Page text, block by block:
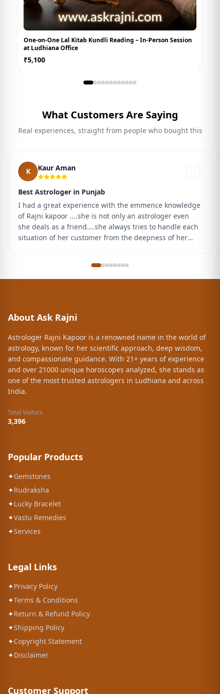
One-on-One Lal Kitab Kundli Reading – In-Person Session
at Ludhiana Office
₹5,100
What Customers Are Saying
Real experiences, straight from people who bought this
K Kaur Aman
Best Astrologer in Punjab
I had a great experience with the emmence knowledge
of Rajni kapoor ....she is not only an astrologer even
she deals as a friend....she always tries to handle each
situation of her customer from the deepness of her
opportunity...it's the result of all the rituals and
customs which are suggested by her that I followed
and guidance of Rajni kapoor always remain close to
the soft corner of my heart ❤️ once again thanks a lot
to Rajni kapoor mam
About Ask Rajni
Astrologer Rajni Kapoor is a renowned name in the world of
astrology, known for her scientific approach, deep wisdom,
and compassionate guidance. With 21+ years of experience
and over 21000 unique horoscopes analyzed, she stands as
one of the most trusted astrologers in Ludhiana and across
India.
Total Visitors
3,396
Popular Products
✦Gemstones
✦Rudraksha
✦Lucky Bracelet
✦Vastu Remedies
✦Services
Legal Links
✦Privacy Policy
✦Terms & Conditions
✦Return & Refund Policy
✦Shipping Policy
✦Copyright Statement
✦Disclaimer
Customer Support